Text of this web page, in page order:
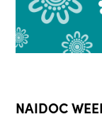
NAIDOC